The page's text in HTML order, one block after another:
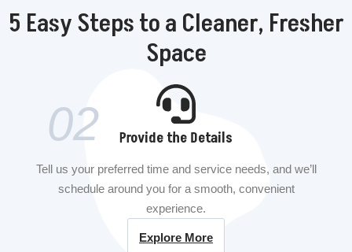
5 Easy Steps to a Cleaner, Fresher
Space
02 Provide the Details
Tell us your preferred time and service needs, and we’ll
schedule around you for a smooth, convenient
experience.
Explore More